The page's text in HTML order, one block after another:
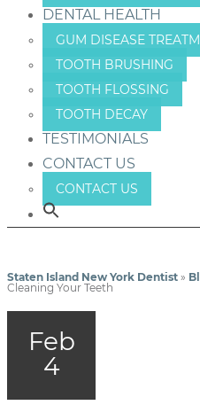
DENTAL HEALTH
GUM DISEASE
TOOTH BRUSHING
TOOTH FLOSSING
TOOTH DECAY
TESTIMONIALS
CONTACT US
CONTACT US
Staten Island New York Dentist »
Cleaning Your Teeth
Feb
4